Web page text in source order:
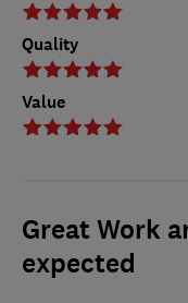
Quality
Value
Great Work
expected